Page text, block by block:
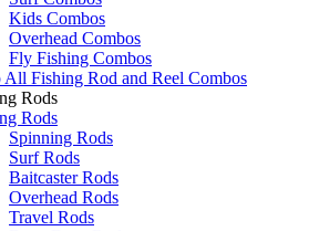
Kids Combos
Overhead Combos
Fly Fishing Combos
All Fishing Rod and Reel Combos
Rods
Rods
Spinning Rods
Surf Rods
Baitcaster Rods
Overhead Rods
Travel Rods